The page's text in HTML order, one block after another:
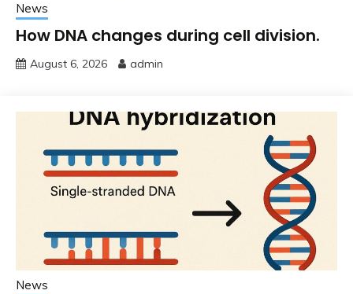
News
How DNA changes during cell division.
August 6, 2026 admin
News